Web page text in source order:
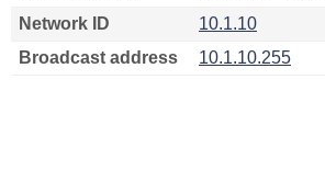
Network ID
10.1.10
Broadcast address
10.1.10.255